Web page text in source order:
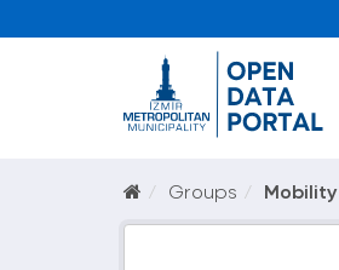
Groups Mobility